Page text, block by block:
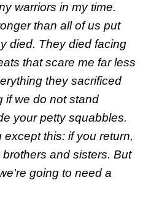
warriors in my time.
than all of us put
died. They died facing
that scare me far less
they sacrificed
if we do not stand
your petty squabbles.
this: if you return,
and sisters. But
going to need a